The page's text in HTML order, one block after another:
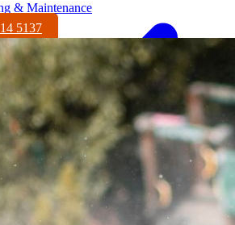
& Maintenance
5137